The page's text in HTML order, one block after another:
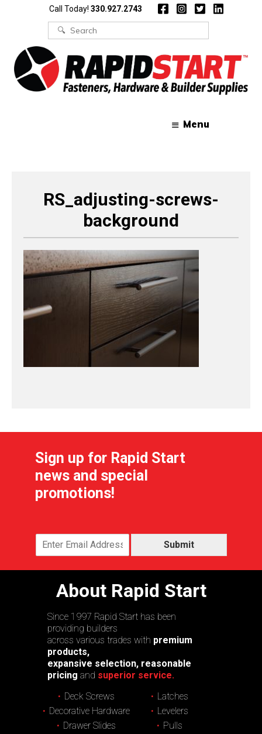
Call Today! 330.927.2743
Search
for:
Menu
RS_adjusting-screws-
background
Sign up for Rapid Start
news and special
promotions!
Submit
About Rapid Start
Since 1997 Rapid Start has been
providing builders
across various trades with premium
products,
expansive selection, reasonable
pricing and superior service.
Deck Screws
Decorative Hardware
Drawer Slides
Latches
Levelers
Pulls